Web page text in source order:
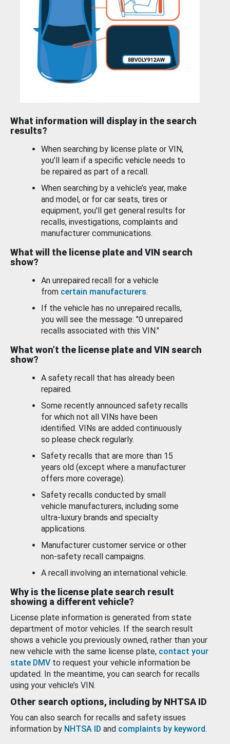
What information will display in the search
results?
When searching by license plate or VIN,
you’ll learn if a specific vehicle needs to
be repaired as part of a recall.
When searching by a vehicle’s year, make
and model, or for car seats, tires or
equipment, you'll get general results for
recalls, investigations, complaints and
manufacturer communications.
What will the license plate and VIN search
show?
An unrepaired recall for a vehicle
from certain manufacturers.
If the vehicle has no unrepaired recalls,
you will see the message: "0 unrepaired
recalls associated with this VIN."
What won’t the license plate and VIN search
show?
A safety recall that has already been
repaired.
Some recently announced safety recalls
for which not all VINs have been
identified. VINs are added continuously
so please check regularly.
Safety recalls that are more than 15
years old (except where a manufacturer
offers more coverage).
Safety recalls conducted by small
vehicle manufacturers, including some
ultra-luxury brands and specialty
applications.
Manufacturer customer service or other
non-safety recall campaigns.
A recall involving an international vehicle.
Why is the license plate search result
showing a different vehicle?
License plate information is generated from state
department of motor vehicles. If the search result
shows a vehicle you previously owned, rather than your
new vehicle with the same license plate, contact your
state DMV to request your vehicle information be
updated. In the meantime, you can search for recalls
using your vehicle’s VIN.
Other search options, including by NHTSA ID
You can also search for recalls and safety issues
information by NHTSA ID and complaints by keyword.